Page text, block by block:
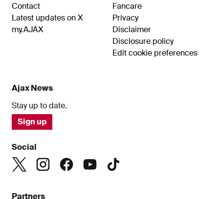
Contact
Latest updates on X
my.AJAX
Fancare
Privacy
Disclaimer
Disclosure policy
Edit cookie preferences
Ajax News
Stay up to date.
Sign up
Social
Partners